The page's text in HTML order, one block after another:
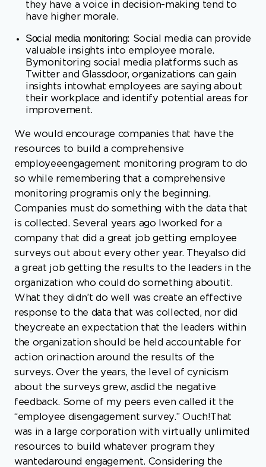
Bymonitoring social media platforms such as
Twitter and Glassdoor, organizations can gain
their workplace and identify potential areas for
improvement.
We would encourage companies that have the
resources to build a comprehensive
employeeengagement monitoring program to do
monitoring programis only the beginning.
Companies must do something with the data that
is collected. Several years ago Iworked for a
company that did a great job getting employee
surveys out about every other year. Theyalso did
a great job getting the results to the leaders in the
organization who could do something aboutit.
What they didn’t do well was create an effective
response to the data that was collected, nor did
theycreate an expectation that the leaders within
the organization should be held accountable for
action orinaction around the results of the
surveys. Over the years, the level of cynicism
about the surveys grew, asdid the negative
feedback. Some of my peers even called it the
“employee disengagement survey.” Ouch!That
was in a large corporation with virtually unlimited
resources to build whatever program they
wantedaround engagement. Considering the
money they didn’t bother to spend to fix the
issues the surveysuncovered, I find it likely that,
by doing nothing, they ultimately chose the most
expensive route of all. It’sinteresting to note, that